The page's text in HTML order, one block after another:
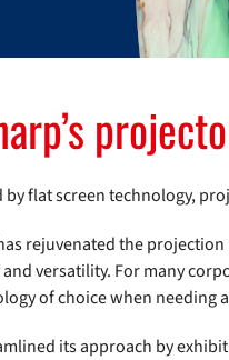
flat screen technology,
rejuvenated the
versatility. For many
of choice when needing
its approach by